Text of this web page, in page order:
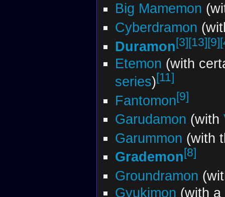
Big Mamemon
Cyberdramon
Duramon[3][13][9]
Etemon (with
series)[11]
Fantomon[9]
Garudamon (with
Garummon (with
Grademon[8]
Groundramon
Gyukimon (with a